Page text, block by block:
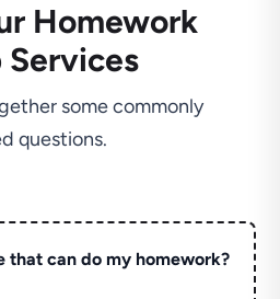
Homework
Services
some commonly
questions.
that can do my homework?